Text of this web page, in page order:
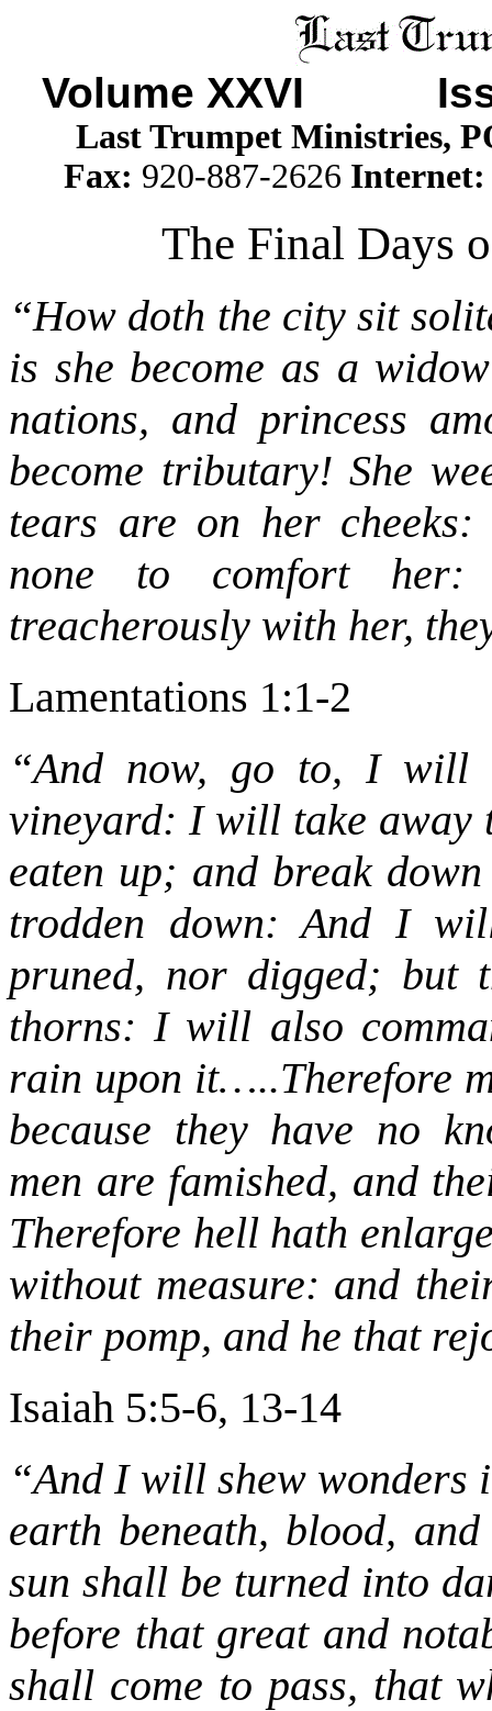
Volume XXVI
Last Trumpet Ministries,
Fax: 920-887-2626
The Final Days
“How doth the city sit
is she become as a
nations, and princess
become tributary! She
tears are on her
none to comfort
treacherously with her,
Lamentations 1:1-2
“And now, go to, I
vineyard: I will take away
eaten up; and break
trodden down: And I
pruned, nor digged; but
thorns: I will also
rain upon it…..Therefore
because they have no
men are famished, and
Therefore hell hath
without measure: and
their pomp, and he that
Isaiah 5:5-6, 13-14
“And I will shew wonders
earth beneath, blood,
sun shall be turned into
before that great and
shall come to pass, that